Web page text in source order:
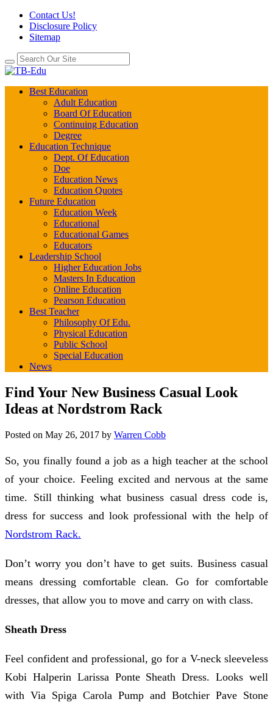
Contact Us!
Disclosure Policy
Sitemap
Best Education
Adult Education
Board Of Education
Continuing Education
Degree
Education Technique
Dept. Of Education
Doe
Education News
Education Quotes
Future Education
Education Week
Educational
Educational Games
Educators
Leadership School
Higher Education Jobs
Masters In Education
Online Education
Pearson Education
Best Teacher
Philosophy Of Edu.
Physical Education
Public School
Special Education
News
Find Your New Business Casual Look
Ideas at Nordstrom Rack
Posted on May 26, 2017 by Warren Cobb
So, you finally found a job as a high teacher at the school
of your choice. Feeling excited and nervous at the same
time. Still thinking what business casual dress code is,
dress for success and look professional with the help of
Nordstrom Rack.
Don’t worry you don’t have to get suits. Business casual
means dressing comfortable clean. Go for comfortable
dresses, that allow you to move and carry on with class.
Sheath Dress
Feel confident and professional, go for a V-neck sleeveless
Kobi Halperin Larissa Ponte Sheath Dress. Looks well
with Via Spiga Carola Pump and Botchier Pave Stone